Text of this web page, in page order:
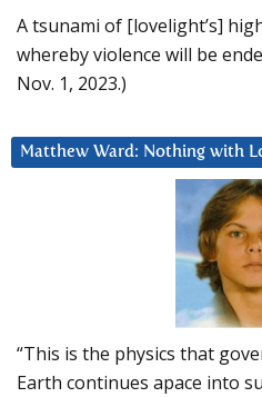
A tsunami of [lovelight’s]
whereby violence will be
Nov. 1, 2023.)
Matthew Ward: Nothing with
“This is the physics that
Earth continues apace into